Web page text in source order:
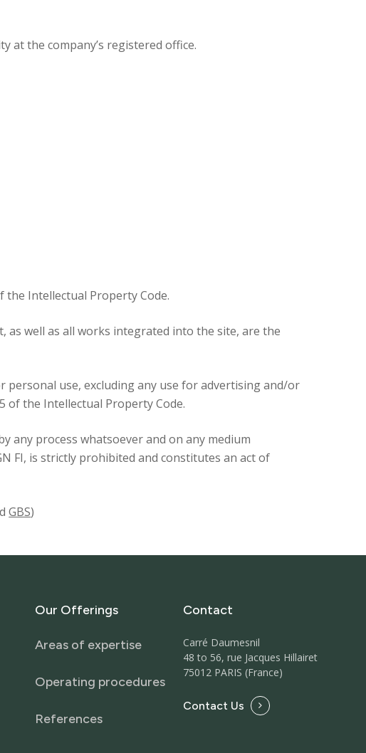
at the company’s registered office.
the Intellectual Property Code.
as well as all works integrated into the site, are the
use, excluding any use for advertising and/or
of the Intellectual Property Code.
any process whatsoever and on any medium
FI, is strictly prohibited and constitutes an act of
GBS)
Our Offerings
Areas of expertise
Operating procedures
References
Contact
Carré Daumesnil
48 to 56, rue Jacques Hillairet
75012 PARIS (France)
Contact Us